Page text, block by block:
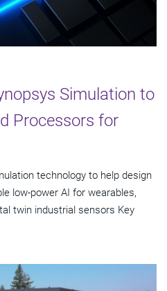
Simulation to
Processors for
technology to help design
low-power AI for wearables,
twin industrial sensors Key